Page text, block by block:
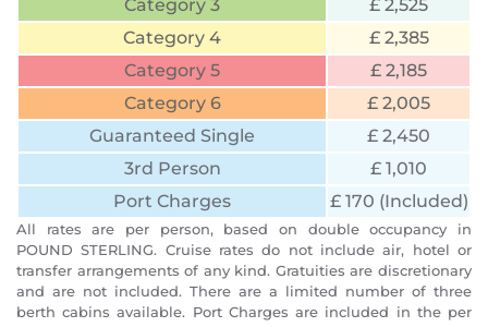
Category 3
£ 2,525
Category 4
£ 2,385
Category 5
£ 2,185
Category 6
£ 2,005
Guaranteed Single
£ 2,450
3rd Person
£ 1,010
Port Charges
£ 170 (Included)
All rates are per person, based on double occupancy in
POUND STERLING. Cruise rates do not include air, hotel or
transfer arrangements of any kind. Gratuities are discretionary
and are not included. There are a limited number of three
berth cabins available. Port Charges are included in the per